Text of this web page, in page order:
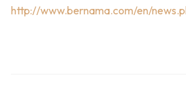
http://www.bernama.com/en/